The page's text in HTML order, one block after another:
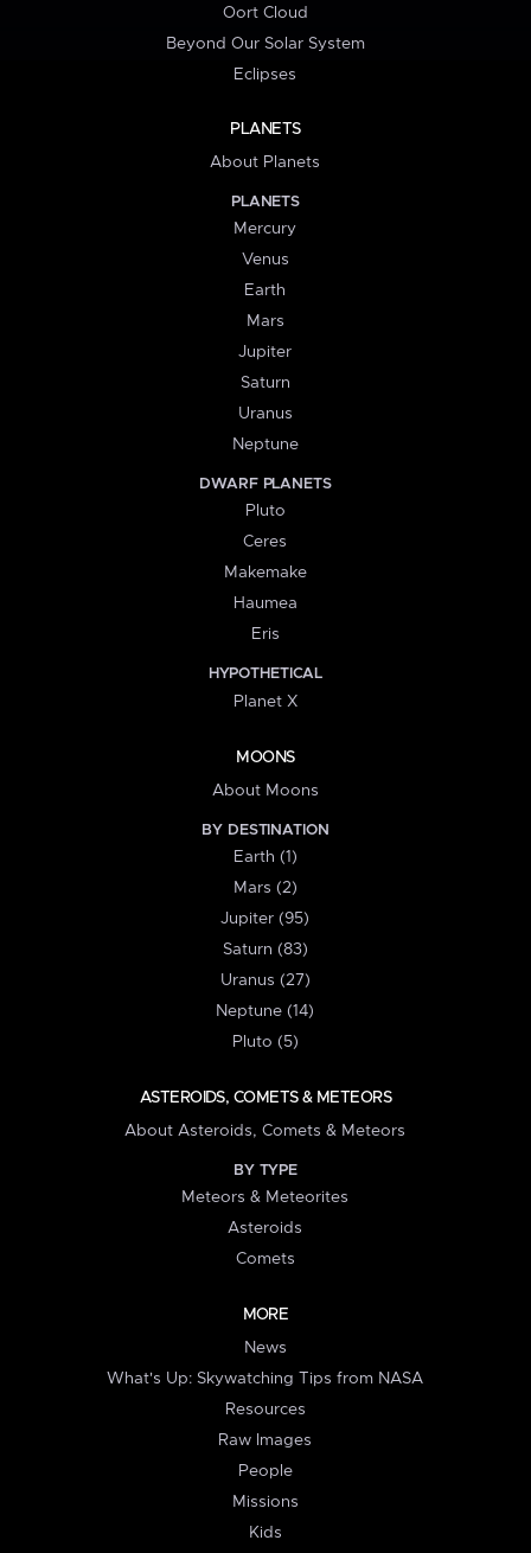
Oort Cloud
Beyond Our Solar System
Eclipses
PLANETS
About Planets
PLANETS
Mercury
Venus
Earth
Mars
Jupiter
Saturn
Uranus
Neptune
DWARF PLANETS
Pluto
Ceres
Makemake
Haumea
Eris
HYPOTHETICAL
Planet X
MOONS
About Moons
BY DESTINATION
Earth (1)
Mars (2)
Jupiter (95)
Saturn (83)
Uranus (27)
Neptune (14)
Pluto (5)
ASTEROIDS, COMETS & METEORS
About Asteroids, Comets & Meteors
BY TYPE
Meteors & Meteorites
Asteroids
Comets
MORE
News
What's Up: Skywatching Tips from NASA
Resources
Raw Images
People
Missions
Kids